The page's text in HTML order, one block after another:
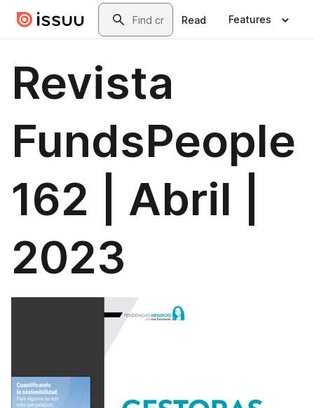
Skip to main contentSearch
Read Features
Revista
FundsPeople
162 | Abril |
2023